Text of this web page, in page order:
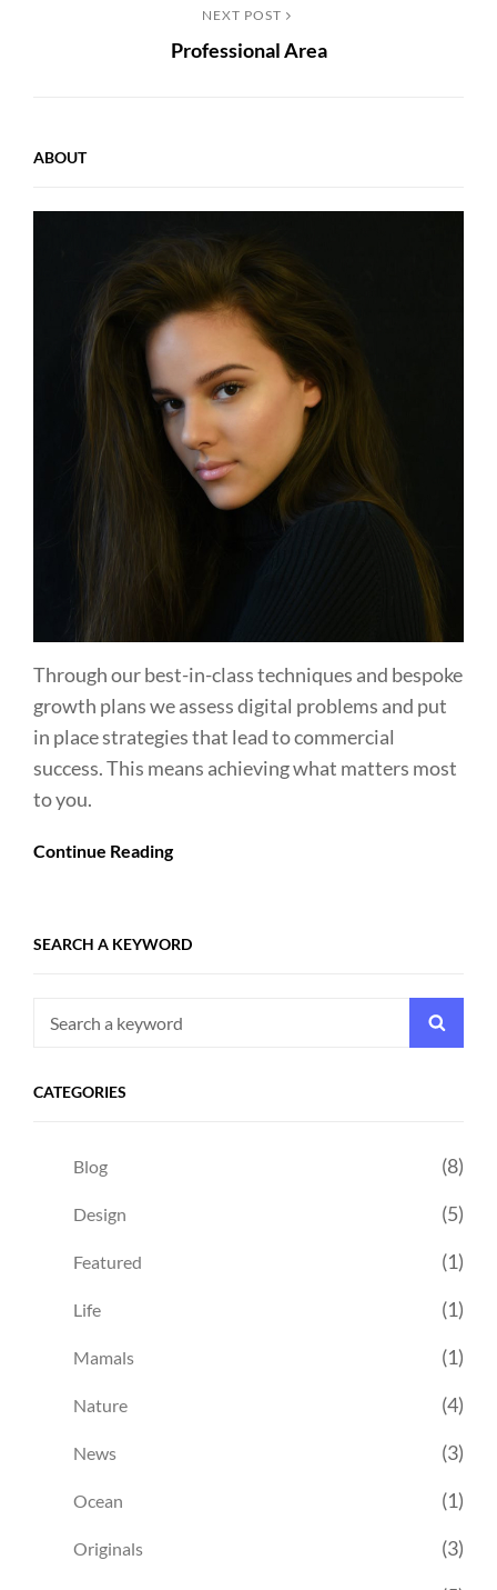
NEXT POST
Professional Area
ABOUT
Through our best-in-class techniques and bespoke
growth plans we assess digital problems and put
in place strategies that lead to commercial
success. This means achieving what matters most
to you.
Continue Reading
SEARCH A KEYWORD
Search
CATEGORIES
Blog (8)
Design (5)
Featured (1)
Life (1)
Mamals (1)
Nature (4)
News (3)
Ocean (1)
Originals (3)